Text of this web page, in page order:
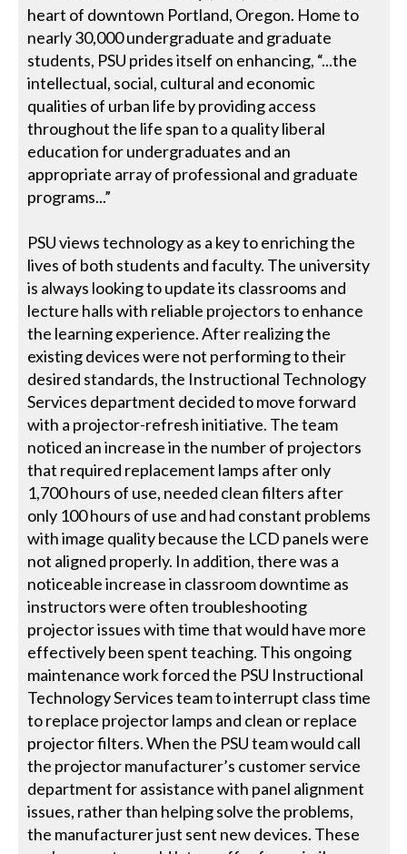
heart of downtown Portland, Oregon. Home to
nearly 30,000 undergraduate and graduate
students, PSU prides itself on enhancing, “...the
intellectual, social, cultural and economic
qualities of urban life by providing access
throughout the life span to a quality liberal
education for undergraduates and an
appropriate array of professional and graduate
programs...”
PSU views technology as a key to enriching the
lives of both students and faculty. The university
is always looking to update its classrooms and
lecture halls with reliable projectors to enhance
the learning experience. After realizing the
existing devices were not performing to their
desired standards, the Instructional Technology
Services department decided to move forward
with a projector-refresh initiative. The team
noticed an increase in the number of projectors
that required replacement lamps after only
1,700 hours of use, needed clean filters after
only 100 hours of use and had constant problems
with image quality because the LCD panels were
not aligned properly. In addition, there was a
noticeable increase in classroom downtime as
instructors were often troubleshooting
projector issues with time that would have more
effectively been spent teaching. This ongoing
maintenance work forced the PSU Instructional
Technology Services team to interrupt class time
to replace projector lamps and clean or replace
projector filters. When the PSU team would call
the projector manufacturer’s customer service
department for assistance with panel alignment
issues, rather than helping solve the problems,
the manufacturer just sent new devices. These